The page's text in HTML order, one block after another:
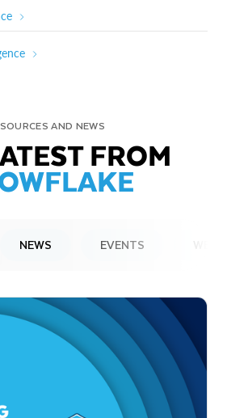
AND NEWS
FROM
NEWS EVENTS
at Upcoming